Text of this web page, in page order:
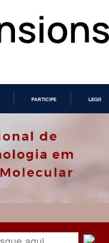
PARTICIPE